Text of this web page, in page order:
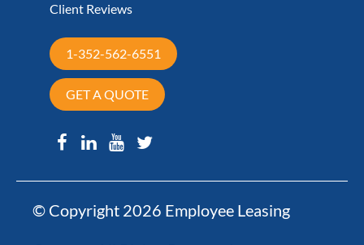
Client Reviews
1-352-562-6551
GET A QUOTE
© Copyright 2026 Employee Leasing